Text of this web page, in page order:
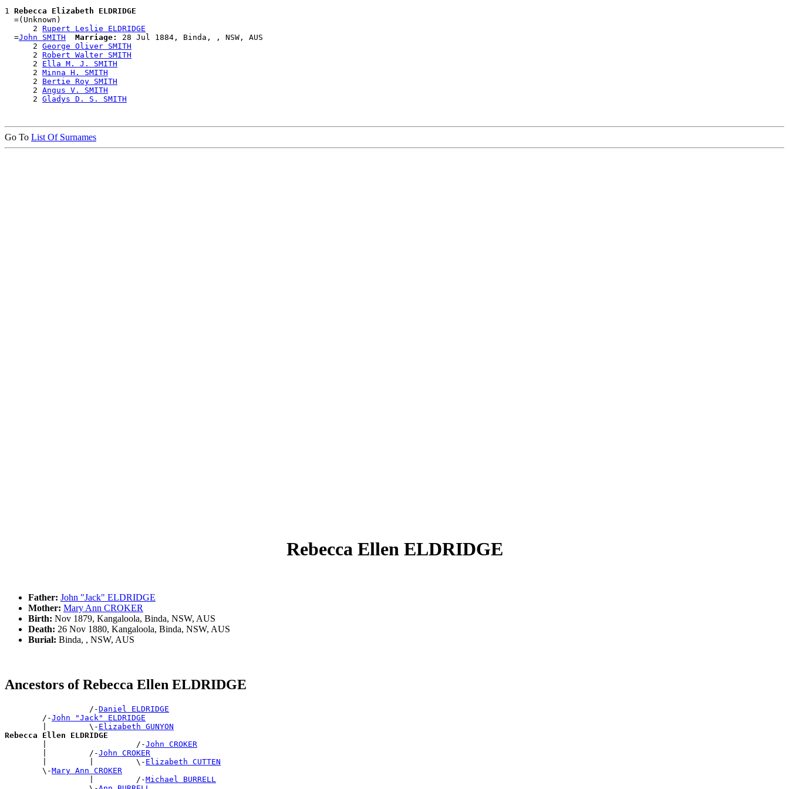
1 Rebecca Elizabeth ELDRIDGE
  =(Unknown)
      2
Rupert Leslie ELDRIDGE
  =
John SMITH Marriage:
28 Jul 1884, Binda, , NSW, AUS
      2
George Oliver SMITH
      2
Robert Walter SMITH
      2
Ella M. J. SMITH
      2
Minna H. SMITH
      2
Bertie Roy SMITH
      2
Angus V. SMITH
      2
Gladys D. S. SMITH
Go To List Of Surnames
Rebecca Ellen ELDRIDGE
Father: John "Jack" ELDRIDGE
Mother: Mary Ann CROKER
Birth: Nov 1879, Kangaloola, Binda, NSW, AUS
Death: 26 Nov 1880, Kangaloola, Binda, NSW, AUS
Burial: Binda, , NSW, AUS
Ancestors of Rebecca Ellen ELDRIDGE
                  /-
Daniel ELDRIDGE
        /-
John "Jack" ELDRIDGE
        |         \-
Elizabeth GUNYON
Rebecca Ellen ELDRIDGE
|                   /-John CROKER
        |         /-
John CROKER
        |         |         \-
Elizabeth CUTTEN
        \-
Mary Ann CROKER
                  |         /-
Michael BURRELL